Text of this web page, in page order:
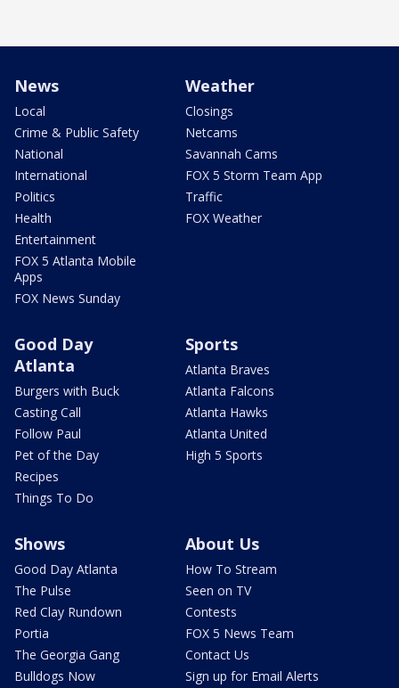
News
Local
Crime & Public Safety
National
International
Politics
Health
Entertainment
FOX 5 Atlanta Mobile
Apps
FOX News Sunday
Weather
Closings
Netcams
Savannah Cams
FOX 5 Storm Team App
Traffic
FOX Weather
Good Day
Atlanta
Burgers with Buck
Casting Call
Follow Paul
Pet of the Day
Recipes
Things To Do
Sports
Atlanta Braves
Atlanta Falcons
Atlanta Hawks
Atlanta United
High 5 Sports
Shows
Good Day Atlanta
The Pulse
Red Clay Rundown
Portia
The Georgia Gang
Bulldogs Now
About Us
How To Stream
Seen on TV
Contests
FOX 5 News Team
Contact Us
Sign up for Email Alerts